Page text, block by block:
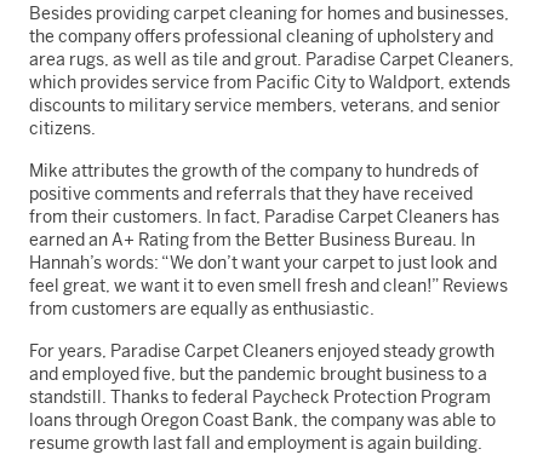
Besides providing carpet cleaning for homes and businesses,
the company offers professional cleaning of upholstery and
area rugs, as well as tile and grout. Paradise Carpet Cleaners,
which provides service from Pacific City to Waldport, extends
discounts to military service members, veterans, and senior
citizens.
Mike attributes the growth of the company to hundreds of
positive comments and referrals that they have received
from their customers. In fact, Paradise Carpet Cleaners has
earned an A+ Rating from the Better Business Bureau. In
Hannah’s words: “We don’t want your carpet to just look and
feel great, we want it to even smell fresh and clean!” Reviews
from customers are equally as enthusiastic.
For years, Paradise Carpet Cleaners enjoyed steady growth
and employed five, but the pandemic brought business to a
standstill. Thanks to federal Paycheck Protection Program
loans through Oregon Coast Bank, the company was able to
resume growth last fall and employment is again building.